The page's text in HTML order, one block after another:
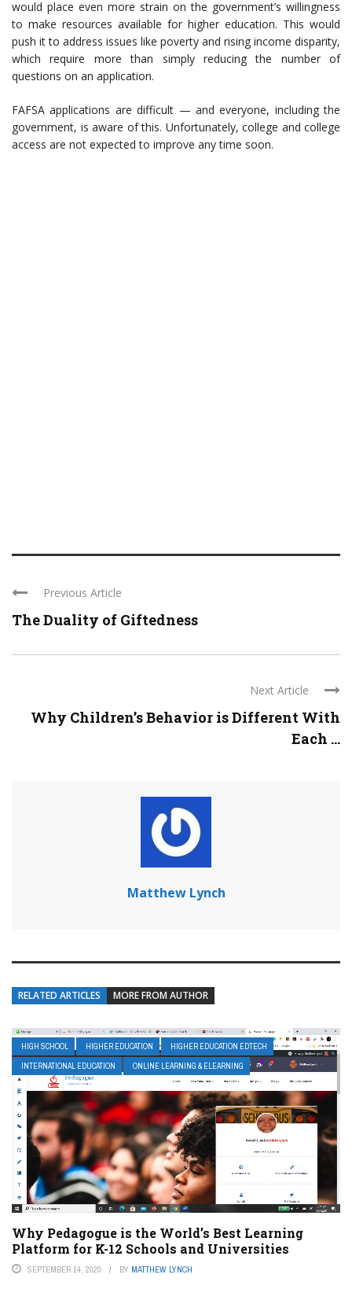
would place even more strain on the government’s willingness
to make resources available for higher education. This would
push it to address issues like poverty and rising income disparity,
which require more than simply reducing the number of
questions on an application.
FAFSA applications are difficult — and everyone, including the
government, is aware of this. Unfortunately, college and college
access are not expected to improve any time soon.
Previous Article
The Duality of Giftedness
Next Article
Why Children’s Behavior is Different With
Each ...
Matthew Lynch
RELATED ARTICLES MORE FROM AUTHOR
HIGH SCHOOL HIGHER EDUCATION
HIGHER EDUCATION EDTECH
INTERNATIONAL EDUCATION
ONLINE LEARNING & ELEARNING
Why Pedagogue is the World’s Best Learning
Platform for K-12 Schools and Universities
SEPTEMBER 14, 2020 BY MATTHEW LYNCH